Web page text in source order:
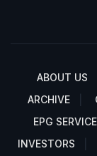
ABOUT US
ARCHIVE
EPG
INVESTORS